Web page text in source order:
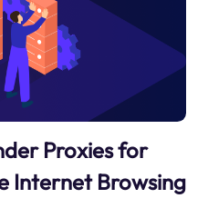
Proxies for
Internet Browsing